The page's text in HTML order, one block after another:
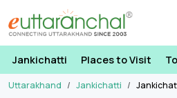
Jankichatti Places to Visit
Uttarakhand Jankichatti